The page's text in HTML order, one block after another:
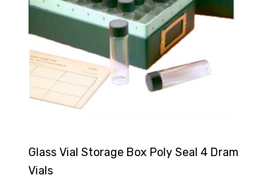
Glass Vial Storage Box Poly Seal 4 Dram
Vials